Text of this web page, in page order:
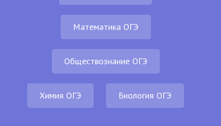
Математика ОГЭ
Обществознание ОГЭ
Химия ОГЭ Биология ОГЭ